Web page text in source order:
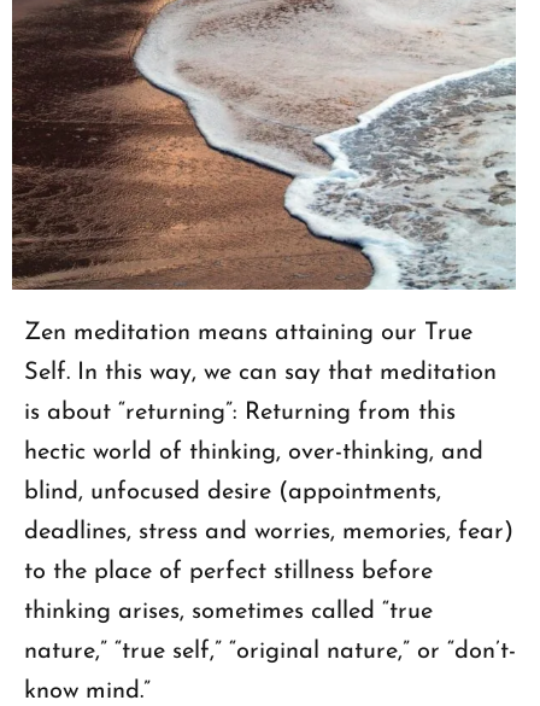
Zen meditation means attaining our True
Self. In this way, we can say that meditation
is about “returning”: Returning from this
hectic world of thinking, over-thinking, and
blind, unfocused desire (appointments,
deadlines, stress and worries, memories, fear)
to the place of perfect stillness before
thinking arises, sometimes called “true
nature,” “true self,” “original nature,” or “don’t-
know mind.”